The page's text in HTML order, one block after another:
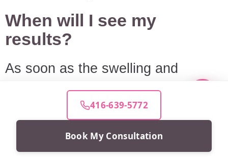
When will I see my
results?
As soon as the swelling and
bruising disappear, you'll see your
results. The majority resolves itself
in about a month or so, but you
may need a few more months for
416-639-5772
Book My Consultation